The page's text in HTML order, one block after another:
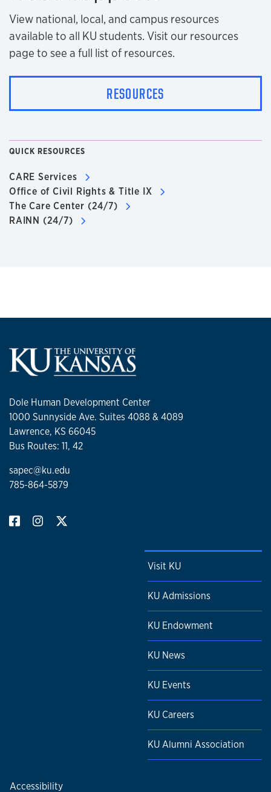
View national, local, and campus resources
available to all KU students. Visit our resources
page to see a full list of resources.
RESOURCES
QUICK RESOURCES
CARE Services
Office of Civil Rights & Title IX
The Care Center (24/7)
RAINN (24/7)
Dole Human Development Center
1000 Sunnyside Ave. Suites 4088 & 4089
Lawrence, KS 66045
Bus Routes: 11, 42
sapec@ku.edu
785-864-5879
Visit KU
KU Admissions
KU Endowment
KU News
KU Events
KU Careers
KU Alumni Association
Accessibility